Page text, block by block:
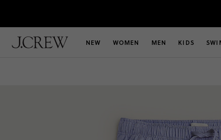
NEW WOMEN MEN KIDS